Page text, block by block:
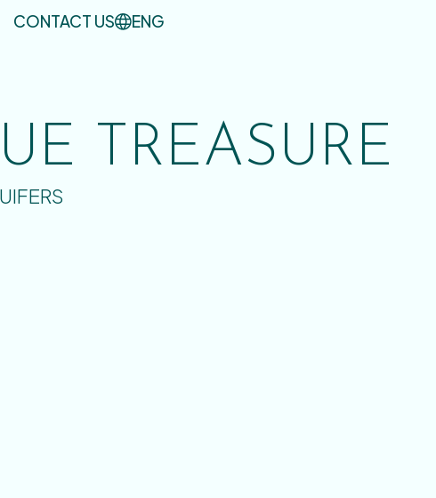
CONTACT US ENG
TREASURE